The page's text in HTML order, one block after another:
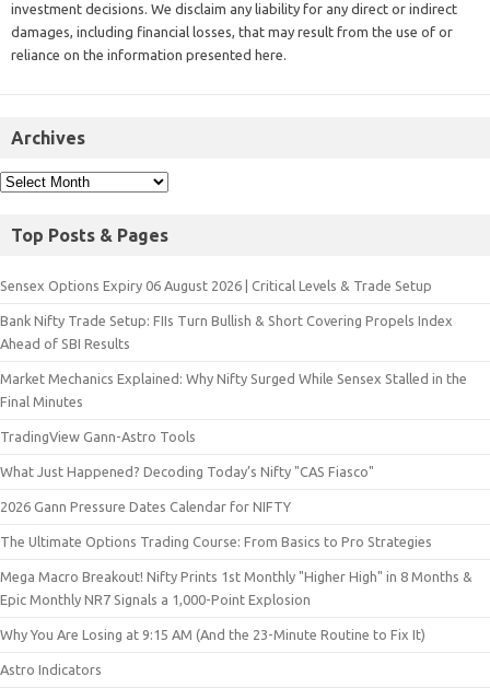
investment decisions. We disclaim any liability for any direct or indirect
damages, including financial losses, that may result from the use of or
reliance on the information presented here.
Archives
Top Posts & Pages
Sensex Options Expiry 06 August 2026 | Critical Levels & Trade Setup
Bank Nifty Trade Setup: FIIs Turn Bullish & Short Covering Propels Index
Ahead of SBI Results
Market Mechanics Explained: Why Nifty Surged While Sensex Stalled in the
Final Minutes
TradingView Gann-Astro Tools
What Just Happened? Decoding Today’s Nifty "CAS Fiasco"
2026 Gann Pressure Dates Calendar for NIFTY
The Ultimate Options Trading Course: From Basics to Pro Strategies
Mega Macro Breakout! Nifty Prints 1st Monthly "Higher High" in 8 Months &
Epic Monthly NR7 Signals a 1,000-Point Explosion
Why You Are Losing at 9:15 AM (And the 23-Minute Routine to Fix It)
Astro Indicators